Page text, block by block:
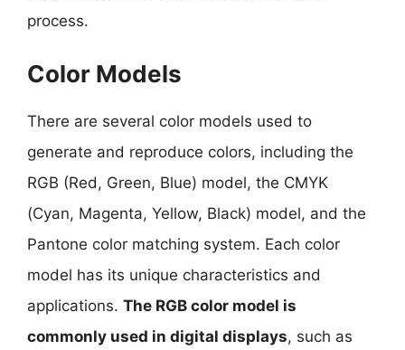
process.
Color Models
There are several color models used to
generate and reproduce colors, including the
RGB (Red, Green, Blue) model, the CMYK
(Cyan, Magenta, Yellow, Black) model, and the
Pantone color matching system. Each color
model has its unique characteristics and
applications. The RGB color model is
commonly used in digital displays, such as